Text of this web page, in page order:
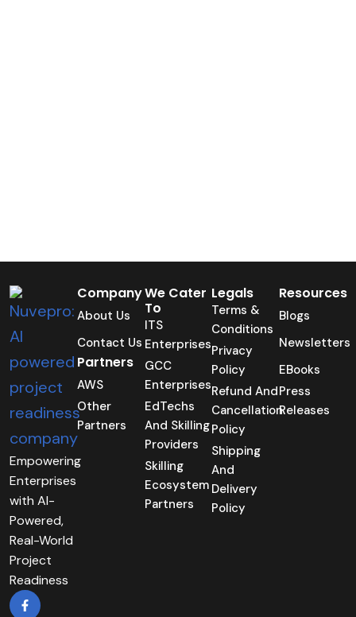
Empowering
Enterprises
with AI-
Powered,
Real-World
Project
Readiness
Company
About Us
Contact Us
Partners
AWS
Other
Partners
We Cater
To
ITS
Enterprises
GCC
Enterprises
EdTechs
And Skilling
Providers
Skilling
Ecosystem
Partners
Legals
Terms &
Conditions
Privacy
Policy
Refund And
Cancellation
Policy
Shipping
And
Delivery
Policy
Resources
Blogs
Newsletters
EBooks
Press
Releases